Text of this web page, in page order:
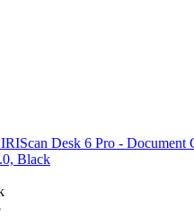
Desk 6 Pro - Document
Black